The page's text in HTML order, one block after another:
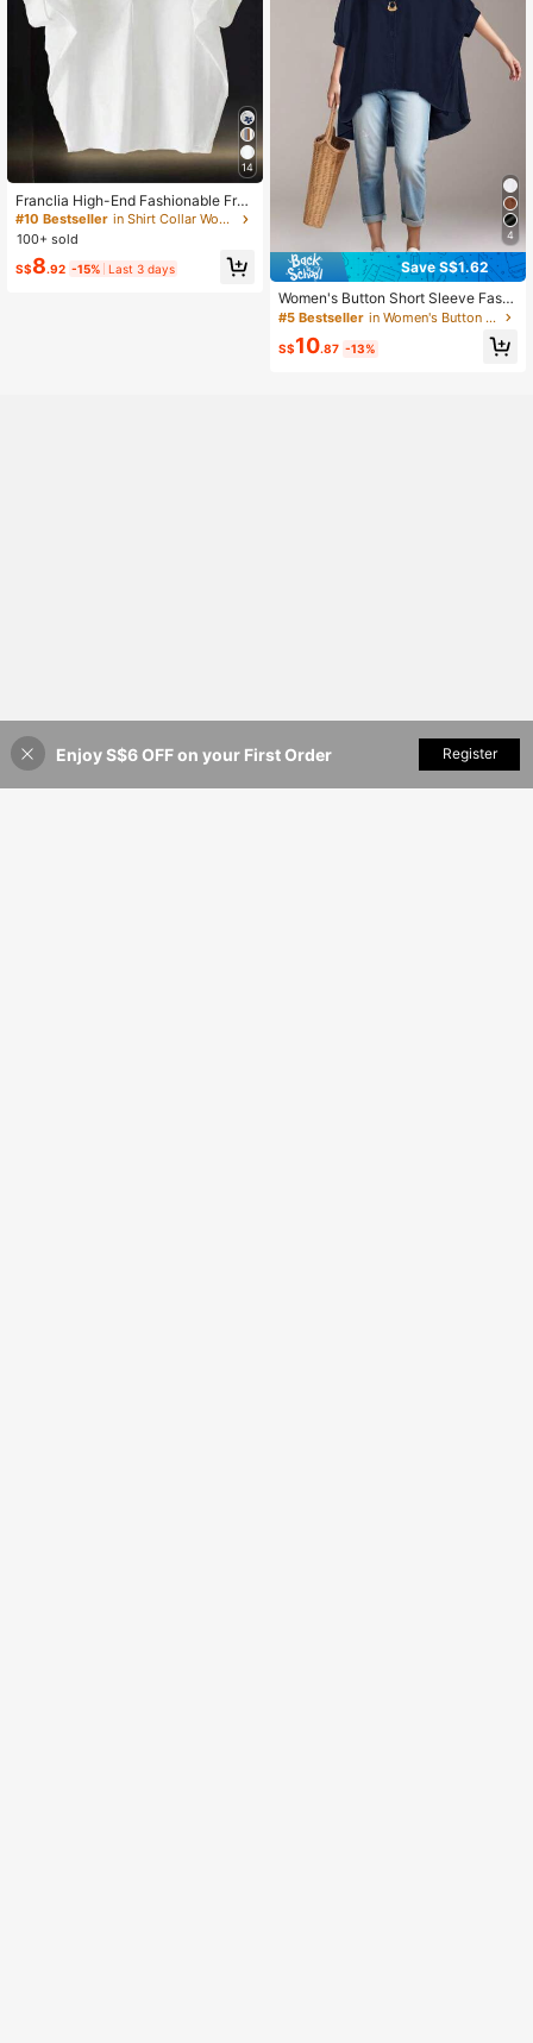
14
Franclia High-End Fashionable Fren
ch Design Loose Batwing Sleeve T
urndown Collar Women Blouse
#10 Bestseller
in Shirt Collar Women Tops, Blouses & Tee
100+ sold
S$8.92 -15% Last 3 days
4
Save S$1.62
Women's Button Short Sleeve Fashi
on High Front Low Back Hem Solid
Stretch Lightweight Blouse
#5 Bestseller in Women's Button Up Blouses
S$10.87 -13%
18% OFF! Add to Cart
Enjoy S$6 OFF on your First Order Register